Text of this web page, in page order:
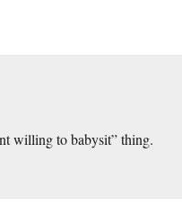
willing to babysit” thing.